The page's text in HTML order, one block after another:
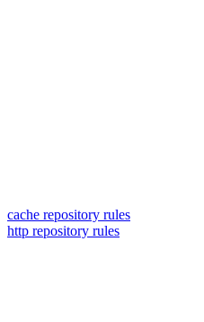
cache repository rules
http repository rules